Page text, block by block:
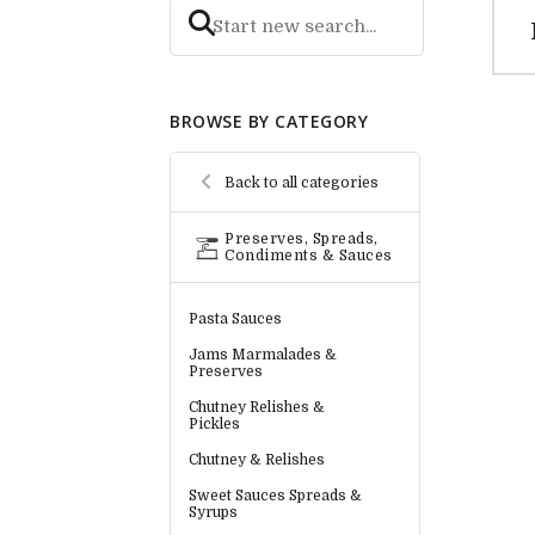
BROWSE BY CATEGORY
Back to all categories
Preserves, Spreads,
Condiments & Sauces
Pasta Sauces
Jams Marmalades &
Preserves
Chutney Relishes &
Pickles
Chutney & Relishes
Sweet Sauces Spreads &
Syrups